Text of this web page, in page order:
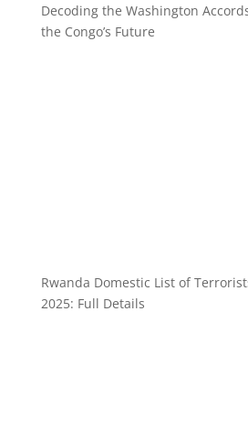
Decoding the Washington
the Congo’s Future
Rwanda Domestic List of
2025: Full Details